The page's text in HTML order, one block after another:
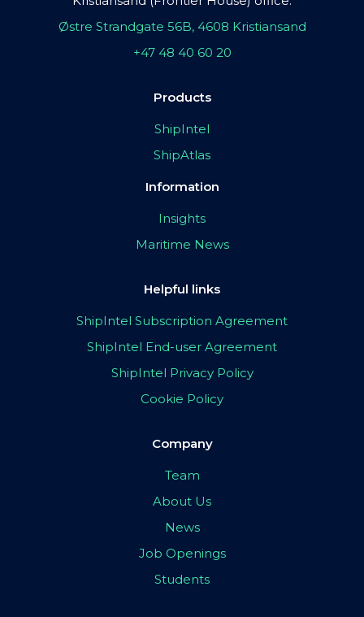
Østre Strandgate 56B, 4608 Kristiansand
+47 48 40 60 20
Products
ShipIntel
ShipAtlas
Information
Insights
Maritime News
Helpful links
ShipIntel Subscription Agreement
ShipIntel End-user Agreement
ShipIntel Privacy Policy
Cookie Policy
Company
Team
About Us
News
Job Openings
Students